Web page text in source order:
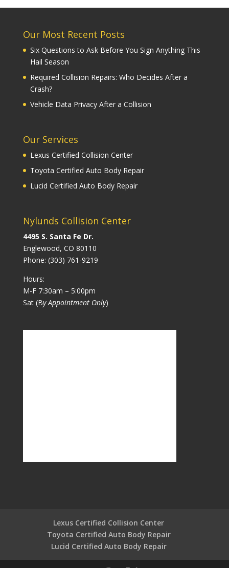
Our Most Recent Posts
Six Questions to Ask Before You Sign Anything This
Hail Season
Required Collision Repairs: Who Decides After a
Crash?
Vehicle Data Privacy After a Collision
Our Services
Lexus Certified Collision Center
Toyota Certified Auto Body Repair
Lucid Certified Auto Body Repair
Nylunds Collision Center
4495 S. Santa Fe Dr.
Englewood, CO 80110
Phone: (303) 761-9219
Hours:
M-F 7:30am – 5:00pm
Sat (By Appointment Only)
Lexus Certified Collision Center
Toyota Certified Auto Body Repair
Lucid Certified Auto Body Repair